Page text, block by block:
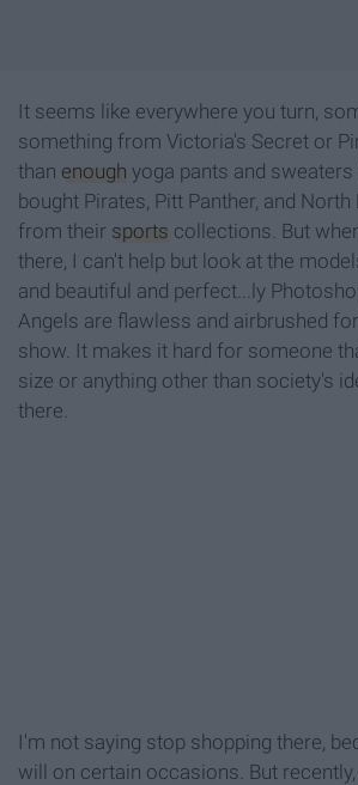
It seems like everywhere you turn,
something from Victoria's Secret or
than enough yoga pants and
bought Pirates, Pitt Panther, and
from their sports collections. But
there, I can't help but look at the
and beautiful and perfect...ly
Angels are flawless and airbrushed
show. It makes it hard for someone
size or anything other than society's
there.
I'm not saying stop shopping there,
will on certain occasions. But